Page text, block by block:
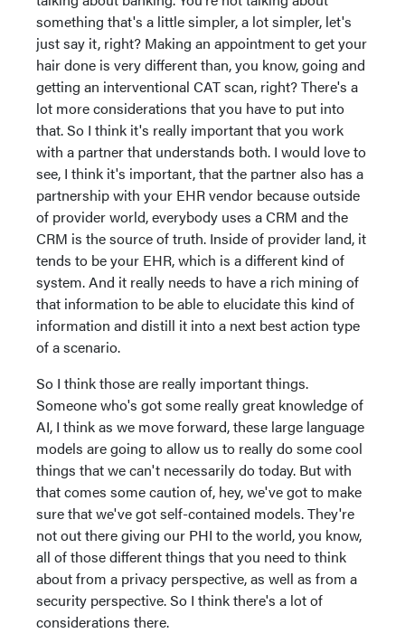
something that's a little simpler, a lot simpler, let's
just say it, right? Making an appointment to get your
hair done is very different than, you know, going and
getting an interventional CAT scan, right? There's a
lot more considerations that you have to put into
that. So I think it's really important that you work
with a partner that understands both. I would love to
see, I think it's important, that the partner also has a
partnership with your EHR vendor because outside
of provider world, everybody uses a CRM and the
CRM is the source of truth. Inside of provider land, it
tends to be your EHR, which is a different kind of
system. And it really needs to have a rich mining of
that information to be able to elucidate this kind of
information and distill it into a next best action type
of a scenario.
So I think those are really important things.
Someone who's got some really great knowledge of
AI, I think as we move forward, these large language
models are going to allow us to really do some cool
things that we can't necessarily do today. But with
that comes some caution of, hey, we've got to make
sure that we've got self-contained models. They're
not out there giving our PHI to the world, you know,
all of those different things that you need to think
about from a privacy perspective, as well as from a
security perspective. So I think there's a lot of
considerations there.